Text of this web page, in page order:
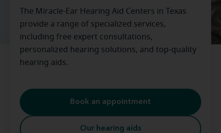
The Miracle-Ear Hearing Aid Centers in Texas
provide a range of specialized services,
including free expert consultations,
personalized hearing solutions, and top-quality
hearing aids.
Book an appointment
Our hearing aids